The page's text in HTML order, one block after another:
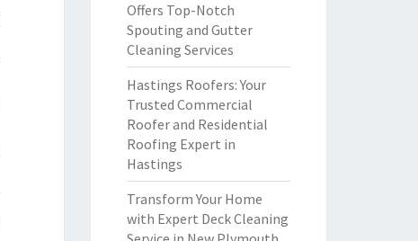
Offers Top-Notch
Spouting and Gutter
Cleaning Services
Hastings Roofers: Your
Trusted Commercial
Roofer and Residential
Roofing Expert in
Hastings
Transform Your Home
with Expert Deck Cleaning